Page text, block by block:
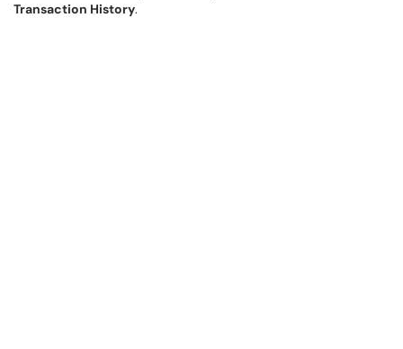
Transaction History.